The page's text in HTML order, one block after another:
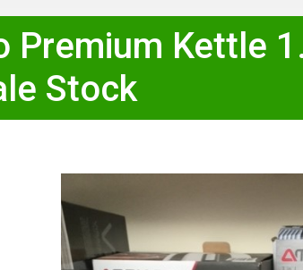
Premium Kettle
Stock